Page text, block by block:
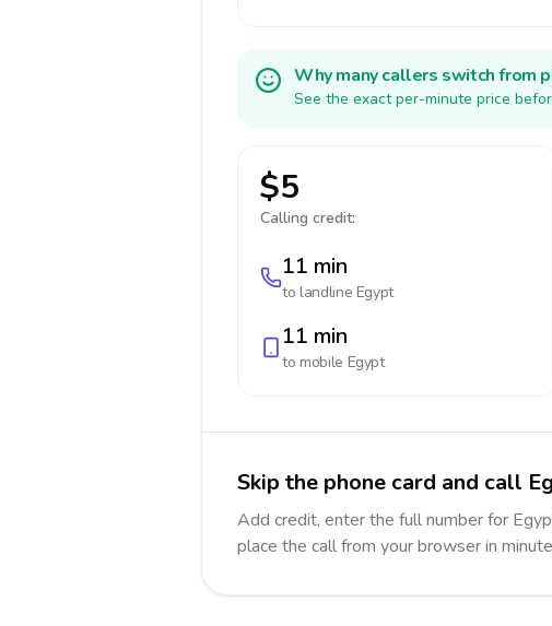
Why many callers switch from
See the exact per-minute price
$5
Calling credit:
11 min
to landline Egypt
11 min
to mobile Egypt
Skip the phone card and call
Add credit, enter the full number for
place the call from your browser in